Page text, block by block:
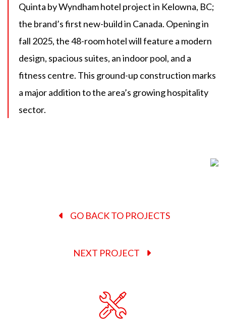
Quinta by Wyndham hotel project in Kelowna, BC;
the brand’s first new-build in Canada. Opening in
fall 2025, the 48-room hotel will feature a modern
design, spacious suites, an indoor pool, and a
fitness centre. This ground-up construction marks
a major addition to the area’s growing hospitality
sector.
GO BACK TO PROJECTS
NEXT PROJECT